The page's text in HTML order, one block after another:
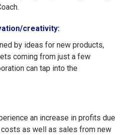
creativity:
by ideas for new products,
coming from just a few
can tap into the
an increase in profits due
as well as sales from new